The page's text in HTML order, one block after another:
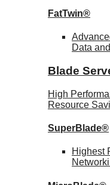
FatTwin®
Data
Blade
High
Resource
SuperBlade®
Highest